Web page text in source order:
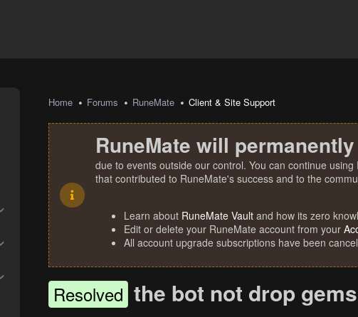
Home Forums RuneMate Client & Site Support
RuneMate will
due to events outside our control. You can continue
that contributed to RuneMate's success and to the
Learn about RuneMate Vault and how its zero
Edit or delete your RuneMate account from your
All account upgrade subscriptions have been
Resolved the bot not drop gems